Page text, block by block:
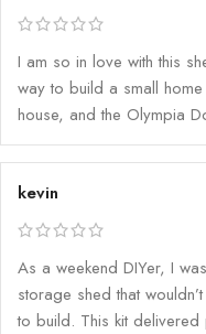
I am so in love with this
way to build a small
house, and the Olympia
kevin
As a weekend DIYer, I
storage shed that
to build. This kit delivered